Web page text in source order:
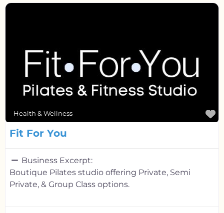
Health & Wellness
Fit For You
Business Excerpt:
Boutique Pilates studio offering Private, Semi
Private, & Group Class options.